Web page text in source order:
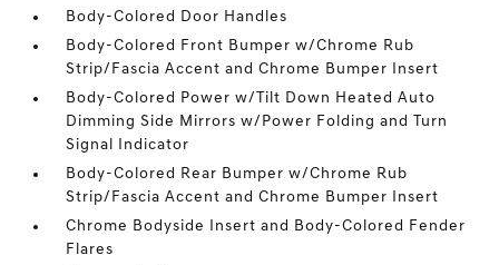
Body-Colored Door Handles
Body-Colored Front Bumper w/Chrome Rub
Strip/Fascia Accent and Chrome Bumper Insert
Body-Colored Power w/Tilt Down Heated Auto
Dimming Side Mirrors w/Power Folding and Turn
Signal Indicator
Body-Colored Rear Bumper w/Chrome Rub
Strip/Fascia Accent and Chrome Bumper Insert
Chrome Bodyside Insert and Body-Colored Fender
Flares